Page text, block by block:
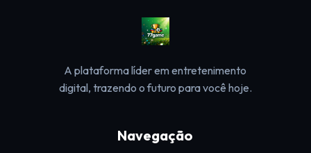
A plataforma líder em entretenimento
digital, trazendo o futuro para você hoje.
Navegação